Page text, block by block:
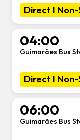
Direct I
04:00
Guimarães Bus
Direct I
06:00
Guimarães Bus